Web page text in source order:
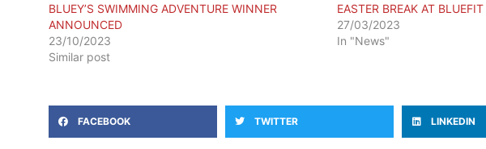
BLUEY’S SWIMMING ADVENTURE WINNER
ANNOUNCED
23/10/2023
Similar post
EASTER BREAK AT
27/03/2023
In "News"
FACEBOOK TWITTER LINKEDIN